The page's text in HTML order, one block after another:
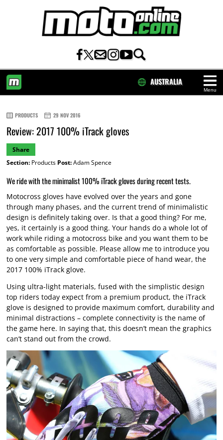
Menu
AUSTRALIA
PRODUCTS 29 NOV 2016
Review: 2017 100% iTrack gloves
Share
Section:Products Post:Adam Spence
We ride with the minimalist 100% iTrack gloves during recent tests.
Motocross gloves have evolved over the years and gone
through many phases, and the current trend of minimalistic
design is definitely taking over. Is that a good thing? For me,
yes, it certainly is a good thing. Your hands do a whole lot of
work while riding a motocross bike and you want them to be
as comfortable as possible. Please allow me to introduce you
to one very simple and comfortable piece of hand wear, the
2017 100% iTrack glove.
Using ultra-light materials, fused with the simplistic design
top riders today expect from a premium product, the iTrack
glove is designed to provide maximum comfort, durability and
minimal distractions – complete connectivity is the name of
the game here. In saying that, this doesn’t mean the graphics
can’t stand out from the crowd.